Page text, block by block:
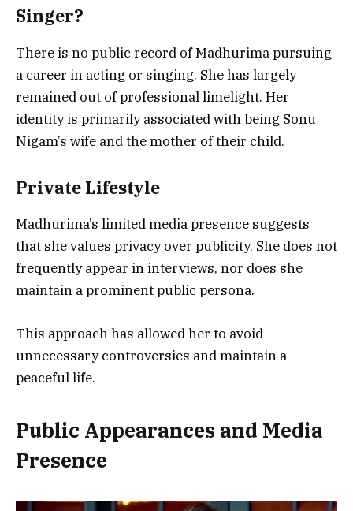
Singer?
There is no public record of Madhurima pursuing
a career in acting or singing. She has largely
remained out of professional limelight. Her
identity is primarily associated with being Sonu
Nigam’s wife and the mother of their child.
Private Lifestyle
Madhurima’s limited media presence suggests
that she values privacy over publicity. She does not
frequently appear in interviews, nor does she
maintain a prominent public persona.
This approach has allowed her to avoid
unnecessary controversies and maintain a
peaceful life.
Public Appearances and Media
Presence